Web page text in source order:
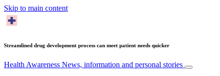
Skip to main content
Streamlined drug development process can meet patient needs quicker
Health Awareness News, information and personal stories